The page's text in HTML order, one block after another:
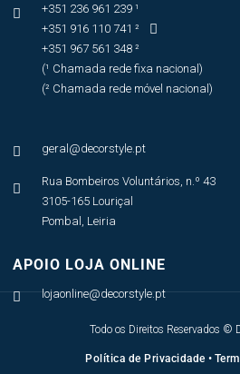


+351 236 961 239 ¹
+351 916 110 741 ²
+351 967 561 348 ²
(¹ Chamada rede fixa nacional)
(² Chamada rede móvel nacional)
 geral@decorstyle.pt

Rua Bombeiros Voluntários, n.º 43
3105-165 Louriçal
Pombal, Leiria
APOIO LOJA ONLINE
 lojaonline@decorstyle.pt
Todo os Direitos Reservados ©
Política de Privacidade •